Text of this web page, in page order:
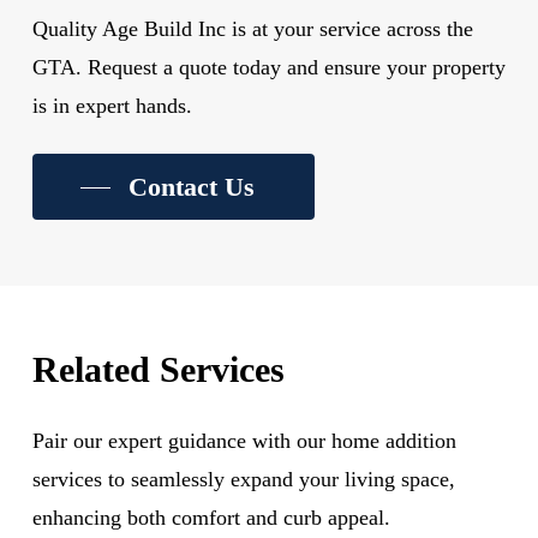
Quality Age Build Inc is at your service across the
GTA. Request a quote today and ensure your property
is in expert hands.
Contact Us
Related Services
Pair our expert guidance with our home addition
services to seamlessly expand your living space,
enhancing both comfort and curb appeal.